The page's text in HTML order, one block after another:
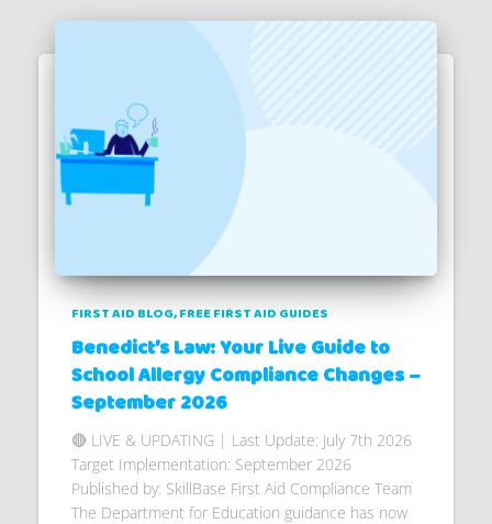
FIRST AID BLOG FREE FIRST AID GUIDES
Benedict’s Law: Your Live Guide to
School Allergy Compliance Changes –
September 2026
🔴 LIVE & UPDATING | Last Update: July 7th 2026
Target Implementation: September 2026
Published by: SkillBase First Aid Compliance Team
The Department for Education guidance has now